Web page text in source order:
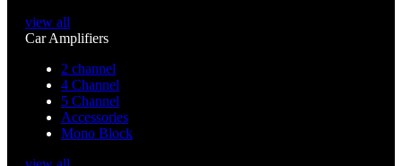
view all
Car Amplifiers
2 channel
4 Channel
5 Channel
Accessories
Mono Block